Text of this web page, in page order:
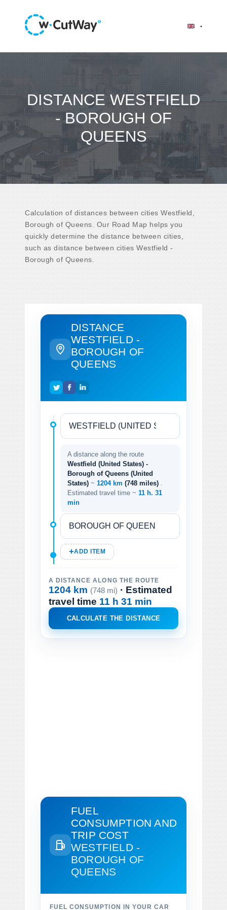
DISTANCE WESTFIELD
- BOROUGH OF
QUEENS
Calculation of distances between cities Westfield,
Borough of Queens. Our Road Map helps you
quickly determine the distance between cities,
such as distance between cities Westfield -
Borough of Queens.
DISTANCE
WESTFIELD -
BOROUGH OF
QUEENS
A distance along the route
Westfield (United States) -
Borough of Queens (United
States) ~ 1204 km (748 miles)
Estimated travel time ~ 11 h. 31
min
ADD ITEM
A DISTANCE ALONG THE ROUTE
1204 km (748 mi) · Estimated
travel time 11 h 31 min
CALCULATE THE DISTANCE
FUEL
CONSUMPTION AND
TRIP COST
WESTFIELD -
BOROUGH OF
QUEENS
FUEL CONSUMPTION IN YOUR CAR